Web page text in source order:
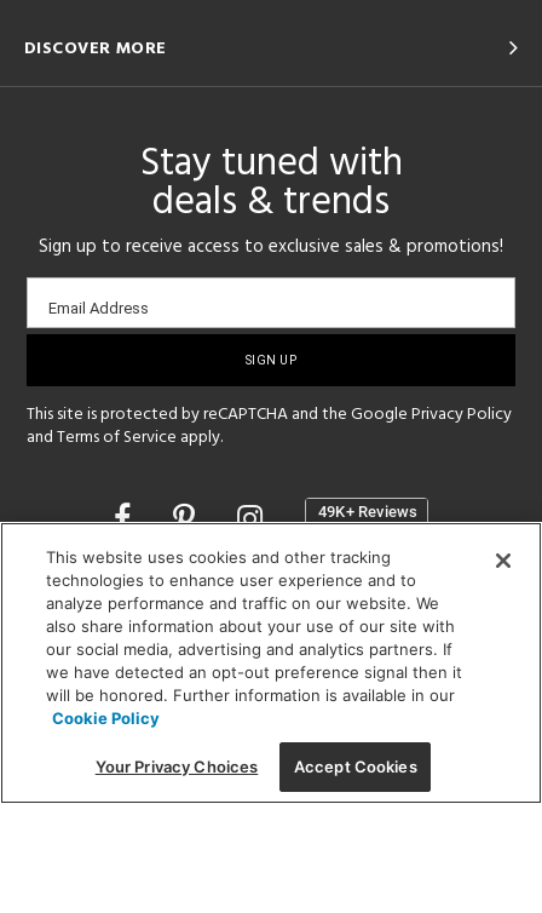
DISCOVER MORE
Stay tuned with
deals & trends
Sign up to receive access to exclusive sales & promotions!
Email
sign-
Email Address
This site is protected by reCAPTCHA and the GooglePrivacy Policy
andTerms of Service apply.
Opens
a
new
window
SHOWROOM HOURS:
MON - FRI: 9 am - 5:30 pm
SAT: 10 am - 5 pm | SUN: Closed
(312) 944-1000
215 W. Chicago Avenue, Chicago, IL 60654
This website uses cookies and other tracking
technologies to enhance user experience and to
analyze performance and traffic on our website. We
also share information about your use of our site with
our social media, advertising and analytics partners. If
we have detected an opt-out preference signal then it
will be honored. Further information is available in our
Cookie Policy
Your Privacy Choices Accept Cookies